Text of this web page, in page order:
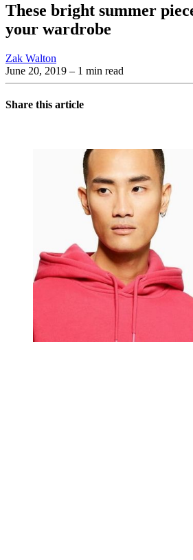
These bright summer
your wardrobe
Zak Walton
June 20, 2019 – 1 min read
Share this article